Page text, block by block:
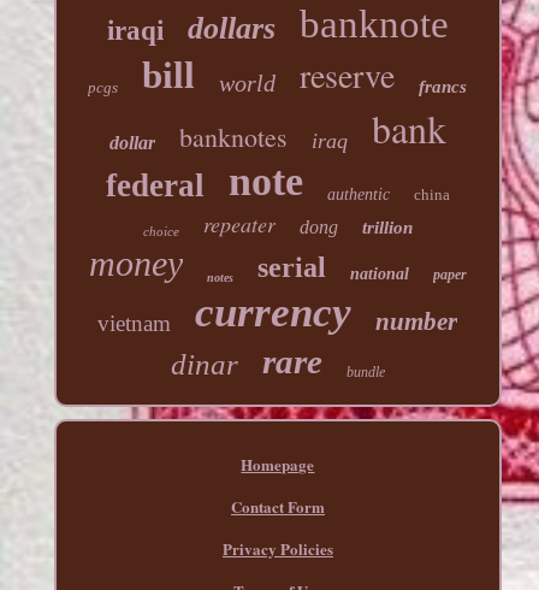
iraqi
dollars banknote
pcgs bill world reserve francs
dollar banknotes iraq bank
federal note authentic china
choice repeater dong trillion
money notes serial national paper
vietnam currency number
dinar rare bundle
Homepage
Contact Form
Privacy Policies